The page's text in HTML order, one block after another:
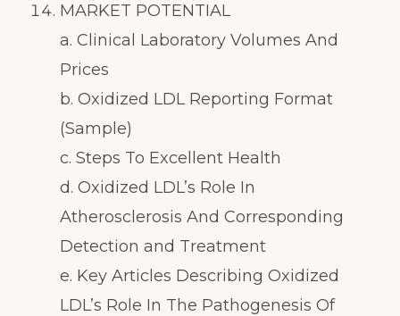
MARKET POTENTIAL
a. Clinical Laboratory Volumes And
Prices
b. Oxidized LDL Reporting Format
(Sample)
c. Steps To Excellent Health
d. Oxidized LDL’s Role In
Atherosclerosis And Corresponding
Detection and Treatment
e. Key Articles Describing Oxidized
LDL’s Role In The Pathogenesis Of